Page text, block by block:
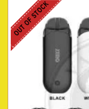
OUT OF STOCK